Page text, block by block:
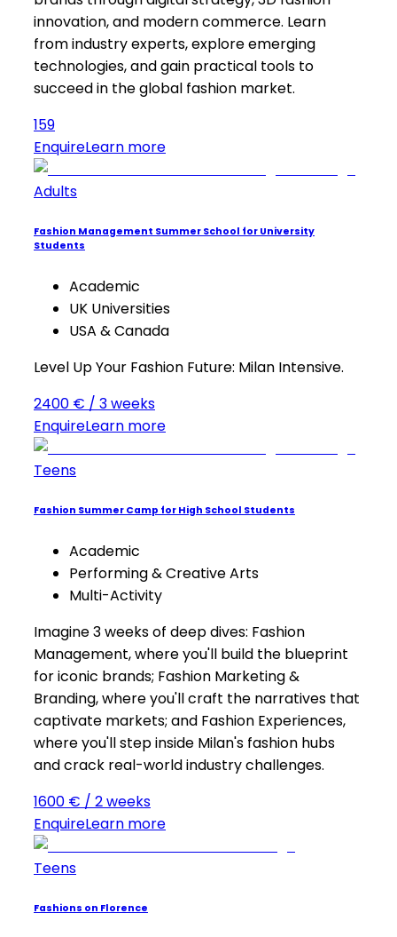
innovation, and modern commerce. Learn
from industry experts, explore emerging
technologies, and gain practical tools to
succeed in the global fashion market.
159
EnquireLearn more
Adults
Fashion Management Summer School for University
Students
Academic
UK Universities
USA & Canada
Level Up Your Fashion Future: Milan Intensive.
2400 € / 3 weeks
EnquireLearn more
Teens
Fashion Summer Camp for High School Students
Academic
Performing & Creative Arts
Multi-Activity
Imagine 3 weeks of deep dives: Fashion
Management, where you'll build the blueprint
for iconic brands; Fashion Marketing &
Branding, where you'll craft the narratives that
captivate markets; and Fashion Experiences,
where you'll step inside Milan's fashion hubs
and crack real-world industry challenges.
1600 € / 2 weeks
EnquireLearn more
Teens
Fashions on Florence